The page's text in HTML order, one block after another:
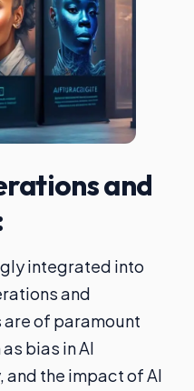
and
integrated into
and
of paramount
bias in AI
the impact of AI